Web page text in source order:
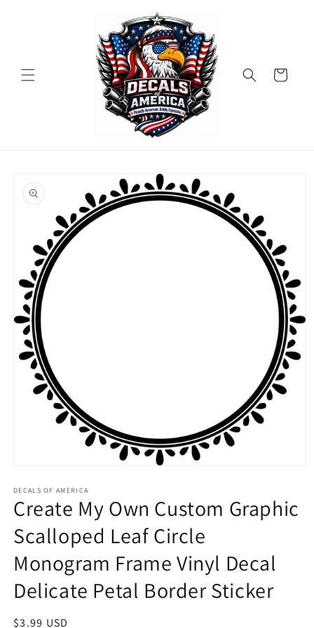
Cart
product
information
1
in
modal
DECALS OF AMERICA
Create My Own Custom Graphic
Scalloped Leaf Circle
Monogram Frame Vinyl Decal
Delicate Petal Border Sticker
Regular
$3.99 USD